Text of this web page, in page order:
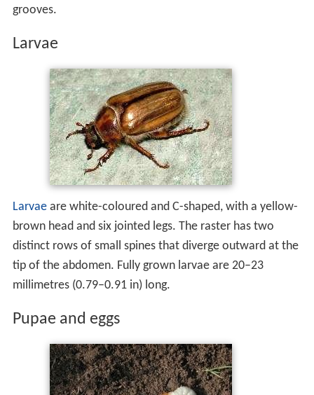
Adult beetles are medium-sized, light reddish-brown, and
approximately 13–14 millimetres (0.51–0.55 in) long.
Their pronotum features a narrow band of light-yellow
setae and the underside of the thorax has similar
coloured setae. The tip of theabdomenprotrudes
beyond the wing covers. Wing covers have longitudinal
grooves.
Larvae